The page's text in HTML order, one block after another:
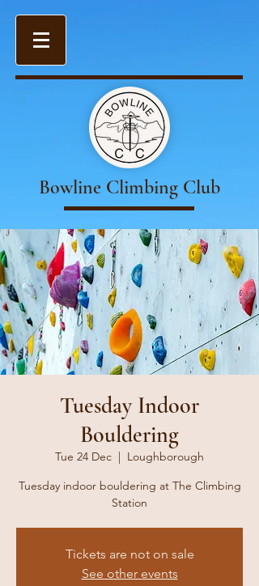
Bowline Climbing Club
Tuesday Indoor
Bouldering
Tue 24 Dec
  |
Loughborough
Tuesday indoor bouldering at The Climbing
Station
Tickets are not on sale
See other events